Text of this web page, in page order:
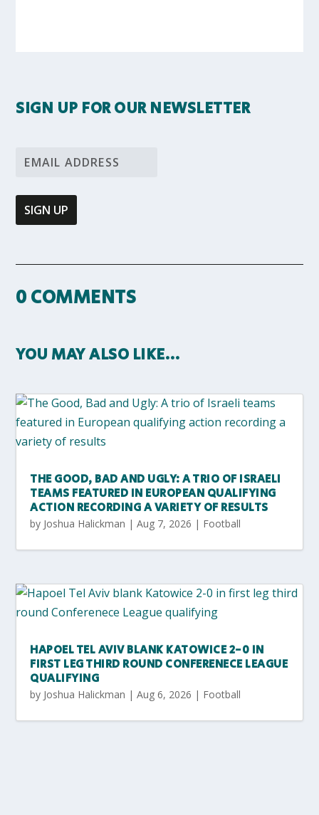
SIGN UP FOR OUR NEWSLETTER
0 COMMENTS
YOU MAY ALSO LIKE…
THE GOOD, BAD AND UGLY: A TRIO OF ISRAELI
TEAMS FEATURED IN EUROPEAN QUALIFYING
ACTION RECORDING A VARIETY OF RESULTS
by Joshua Halickman |Aug 7, 2026 | Football
HAPOEL TEL AVIV BLANK KATOWICE 2-0 IN
FIRST LEG THIRD ROUND CONFERENECE LEAGUE
QUALIFYING
by Joshua Halickman |Aug 6, 2026 | Football